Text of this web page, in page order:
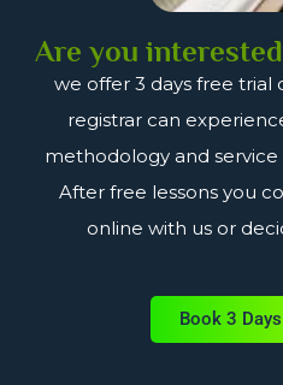
Are you
we offer 3 days free trial
registrar can
methodology and service
After free lessons you
online with us or
Book 3